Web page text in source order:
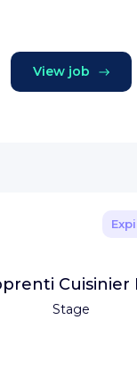
View job
Stage
Cuisinier